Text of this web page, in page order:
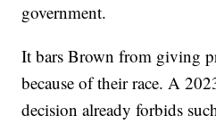
government.
It bars Brown from giving
because of their race. A
decision already forbids